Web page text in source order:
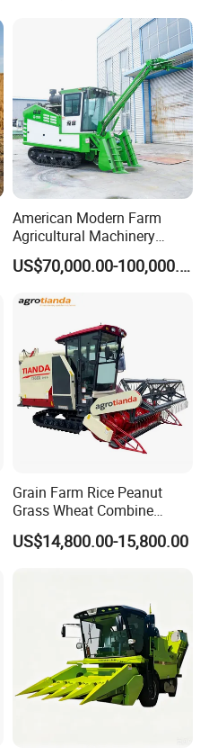
American Modern Farm
Agricultural Machinery
88kw Diesel Driven Whole
Rod 4.5t Sugarcane
US$70,000.00-100,000.00
Grain Farm Rice Peanut
Grass Wheat Combine
Harvester
US$14,800.00-15,800.00